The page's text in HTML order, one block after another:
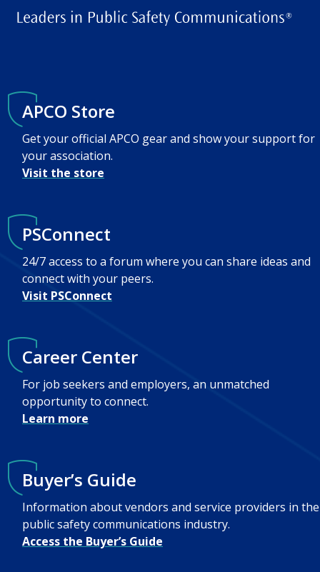
APCO Store
Get your official APCO gear and show your support for
your association.
Visit the store
PSConnect
24/7 access to a forum where you can share ideas and
connect with your peers.
Visit PSConnect
Career Center
For job seekers and employers, an unmatched
opportunity to connect.
Learn more
Buyer’s Guide
Information about vendors and service providers in the
public safety communications industry.
Access the Buyer’s Guide